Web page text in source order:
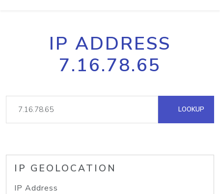
IP ADDRESS
7.16.78.65
LOOKUP
IP GEOLOCATION
IP Address